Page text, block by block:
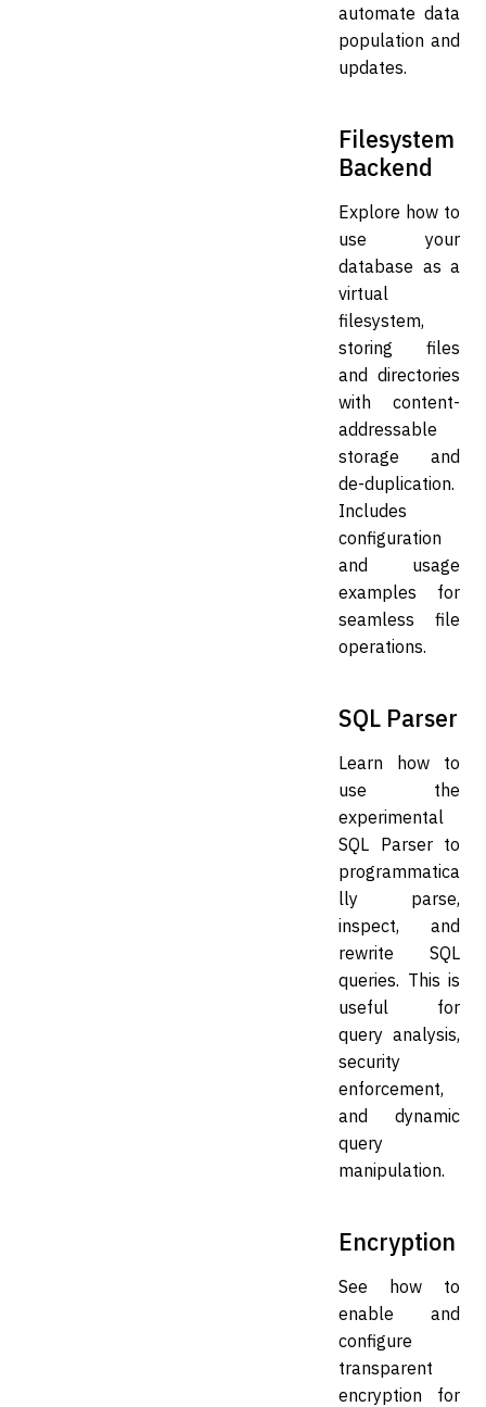
automate data
population and
updates.
Filesystem
Backend
Explore how to
use your
database as a
virtual
filesystem,
storing files
and directories
with content-
addressable
storage and
de-duplication.
Includes
configuration
and usage
examples for
seamless file
operations.
SQL Parser
Learn how to
use the
experimental
SQL Parser to
programmatica
lly parse,
inspect, and
rewrite SQL
queries. This is
useful for
query analysis,
security
enforcement,
and dynamic
query
manipulation.
Encryption
See how to
enable and
configure
transparent
encryption for